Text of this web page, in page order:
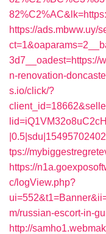
https://ads.mbww.uy/
3d7__oadest=https://
n-renovation-
s.io/click/?
tps://
https://
c/logView.php?
m/russian-escort-in-
http://